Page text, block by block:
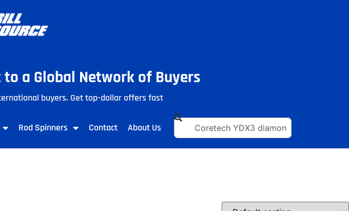
a Global Network of Buyers
buyers. Get top-dollar offers fast
Rod Spinners Contact About Us